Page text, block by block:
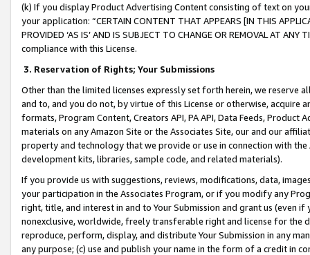
(k) If you display Product Advertising Content consisting of text on
your application: “CERTAIN CONTENT THAT APPEARS [IN THIS
PROVIDED ‘AS IS’ AND IS SUBJECT TO CHANGE OR REMOVAL AT
compliance with this License.
3. Reservation of Rights; Your Submissions
Other than the limited licenses expressly set forth herein, we
and to, and you do not, by virtue of this License or otherwise, acquire
formats, Program Content, Creators API, PA API, Data Feeds,
materials on any Amazon Site or the Associates Site, our and our
property and technology that we provide or use in connection with
development kits, libraries, sample code, and related materials).
If you provide us with suggestions, reviews, modifications, data,
your participation in the Associates Program, or if you modify any
right, title, and interest in and to Your Submission and grant us (even
nonexclusive, worldwide, freely transferable right and license for
reproduce, perform, display, and distribute Your Submission in any
any purpose; (c) use and publish your name in the form of a credit in